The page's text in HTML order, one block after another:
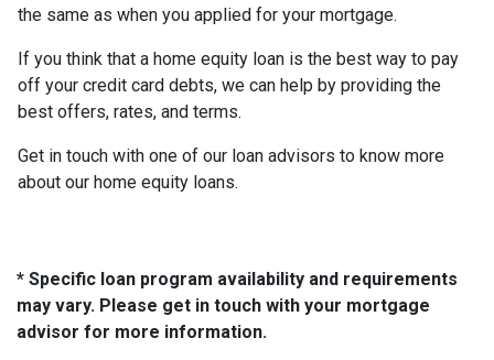
the same as when you applied for your mortgage.
If you think that a home equity loan is the best way to pay
off your credit card debts, we can help by providing the
best offers, rates, and terms.
Get in touch with one of our loan advisors to know more
about our home equity loans.
* Specific loan program availability and requirements
may vary. Please get in touch with your mortgage
advisor for more information.